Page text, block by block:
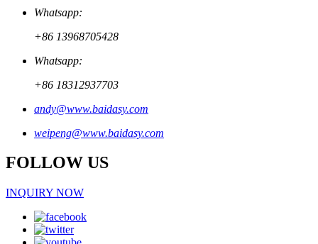
Whatsapp:
+86 13968705428
Whatsapp:
+86 18312937703
andy@www.baidasy.com
weipeng@www.baidasy.com
FOLLOW US
INQUIRY NOW